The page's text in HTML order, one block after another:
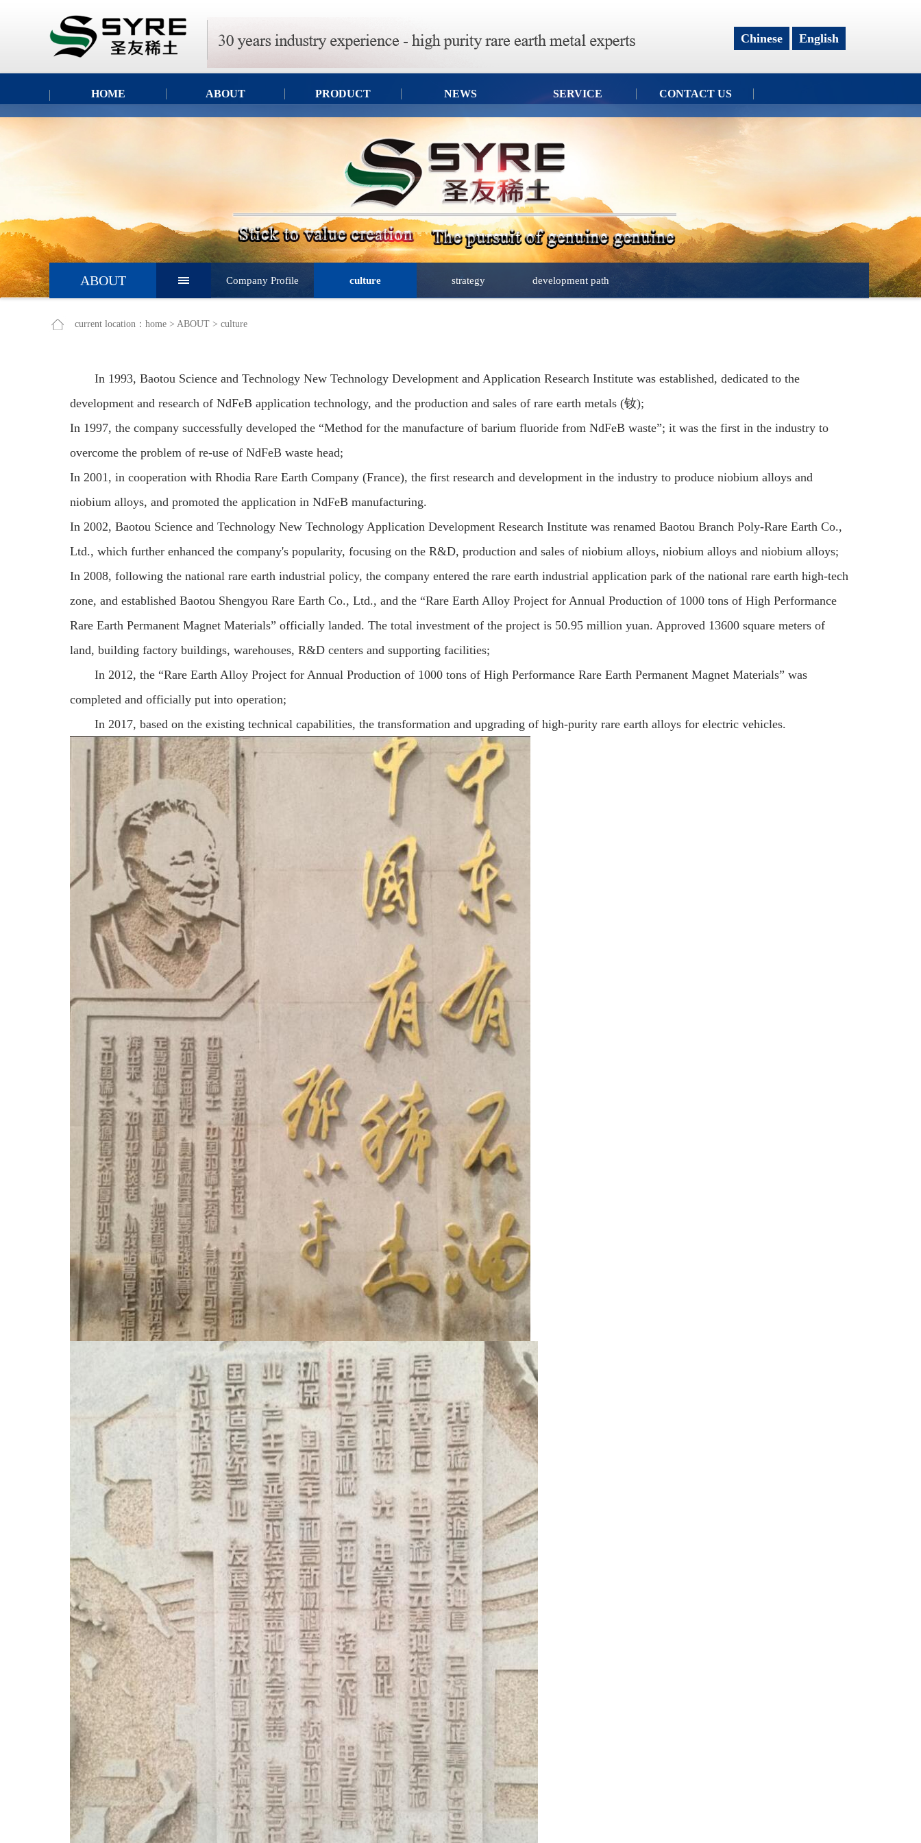
Chinese English
HOME ABOUT PRODUCT NEWS SERVICE CONTACT US
ABOUT Company Profile culture strategy development path
current location： home > ABOUT > culture
In 1993, Baotou Science and Technology New Technology Development and Application Research Institute was established, dedicated to the
development and research of NdFeB application technology, and the production and sales of rare earth metals (钕);
In 1997, the company successfully developed the “Method for the manufacture of barium fluoride from NdFeB waste”; it was the first in the industry to
overcome the problem of re-use of NdFeB waste head;
In 2001, in cooperation with Rhodia Rare Earth Company (France), the first research and development in the industry to produce niobium alloys and
niobium alloys, and promoted the application in NdFeB manufacturing.
In 2002, Baotou Science and Technology New Technology Application Development Research Institute was renamed Baotou Branch Poly-Rare Earth Co.,
Ltd., which further enhanced the company's popularity, focusing on the R&D, production and sales of niobium alloys, niobium alloys and niobium alloys;
In 2008, following the national rare earth industrial policy, the company entered the rare earth industrial application park of the national rare earth high-tech
zone, and established Baotou Shengyou Rare Earth Co., Ltd., and the “Rare Earth Alloy Project for Annual Production of 1000 tons of High Performance
Rare Earth Permanent Magnet Materials” officially landed. The total investment of the project is 50.95 million yuan. Approved 13600 square meters of
land, building factory buildings, warehouses, R&D centers and supporting facilities;
In 2012, the “Rare Earth Alloy Project for Annual Production of 1000 tons of High Performance Rare Earth Permanent Magnet Materials” was
completed and officially put into operation;
In 2017, based on the existing technical capabilities, the transformation and upgrading of high-purity rare earth alloys for electric vehicles.